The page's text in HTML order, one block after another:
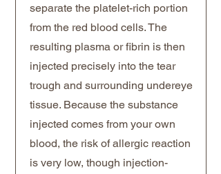
separate the platelet-rich portion
from the red blood cells. The
resulting plasma or fibrin is then
injected precisely into the tear
trough and surrounding undereye
tissue. Because the substance
injected comes from your own
blood, the risk of allergic reaction
is very low, though injection-